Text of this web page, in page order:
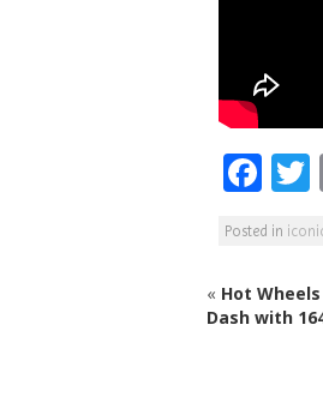
F
a
c
e
b
Posted in
« Hot
Dash with